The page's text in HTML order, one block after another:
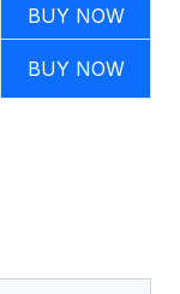
BUY NOW
BUY NOW